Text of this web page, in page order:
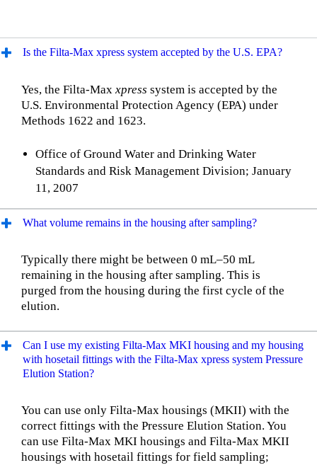
Is the Filta-Max xpress system accepted by the U.S. EPA?
Yes, the Filta-Max xpress system is accepted by the
U.S. Environmental Protection Agency (EPA) under
Methods 1622 and 1623.
Office of Ground Water and Drinking Water
Standards and Risk Management Division; January
11, 2007
What volume remains in the housing after sampling?
Typically there might be between 0 mL–50 mL
remaining in the housing after sampling. This is
purged from the housing during the first cycle of the
elution.
Can I use my existing Filta-Max MKI housing and my housing
with hosetail fittings with the Filta-Max xpress system Pressure
Elution Station?
You can use only Filta-Max housings (MKII) with the
correct fittings with the Pressure Elution Station. You
can use Filta-Max MKI housings and Filta-Max MKII
housings with hosetail fittings for field sampling;